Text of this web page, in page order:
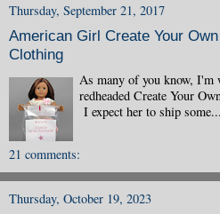
Thursday, September 21, 2017
American Girl Create Your Own
Clothing
As many of you know,
redheaded Create Your
I expect her to ship some...
21 comments:
Thursday, October 19, 2023